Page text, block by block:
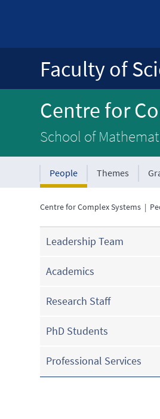
Faculty of
Centre for
School of
People Themes
Centre for Complex Systems |
Leadership Team
Academics
Research Staff
PhD Students
Professional Services